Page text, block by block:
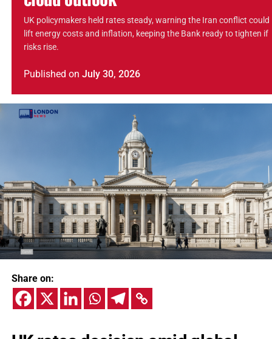
UK policymakers held rates steady, warning the Iran conflict could
lift energy costs and inflation, keeping the Bank ready to tighten if
risks rise.
Published on July 30, 2026
Share on: